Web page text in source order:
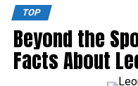
TOP
Beyond the
Facts About